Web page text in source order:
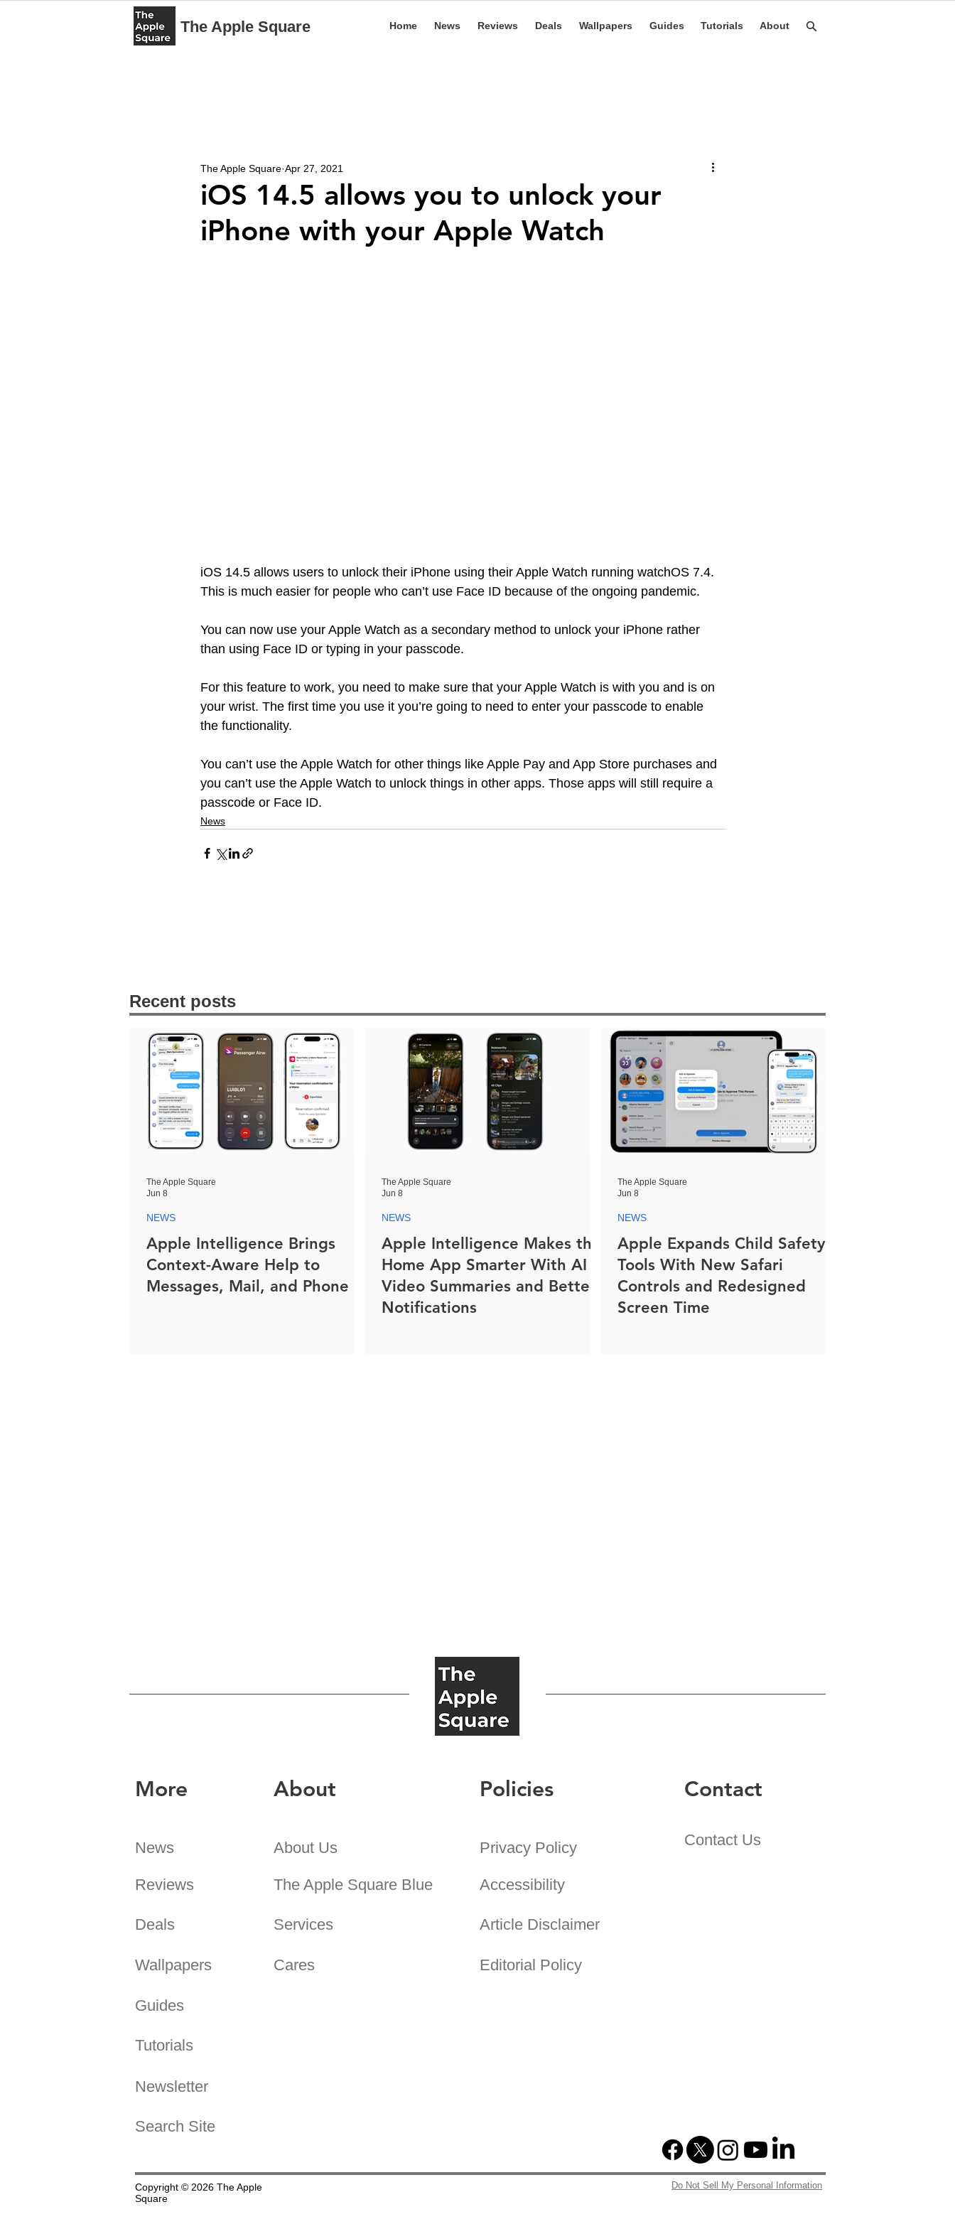
The Apple Square Home News Reviews Deals Wallpapers Guides Tutorials About
iOS 14.5 allows you to unlock your
iPhone with your Apple Watch
The Apple Square Apr 27, 2021
iOS 14.5 allows users to unlock their iPhone using their Apple Watch running watchOS 7.4.
This is much easier for people who can’t use Face ID because of the ongoing pandemic.
You can now use your Apple Watch as a secondary method to unlock your iPhone rather
than using Face ID or typing in your passcode.
For this feature to work, you need to make sure that your Apple Watch is with you and is on
your wrist. The first time you use it you’re going to need to enter your passcode to enable
the functionality.
You can’t use the Apple Watch for other things like Apple Pay and App Store purchases and
you can’t use the Apple Watch to unlock things in other apps. Those apps will still require a
passcode or Face ID.
News
Recent posts
Apple Intelligence Brings
Context-Aware Help to
Messages, Mail, and Phone
NEWS
The Apple Square
Jun 8
Apple Intelligence Makes the
Home App Smarter With AI
Video Summaries and Better
Notifications
NEWS
The Apple Square
Jun 8
Apple Expands Child Safety
Tools With New Safari
Controls and Redesigned
Screen Time
NEWS
The Apple Square
Jun 8
More
News
Reviews
Deals
Wallpapers
About
About Us
The Apple Square Blue
Services
Cares
Policies
Privacy Policy
Accessibility
Article Disclaimer
Editorial Policy
Contact
Contact Us
Guides
Tutorials
Newsletter
Search Site
Copyright © 2026 The Apple
Square
Do Not Sell My Personal Information